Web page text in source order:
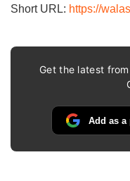
Short URL: https://
Get the latest
Add as a